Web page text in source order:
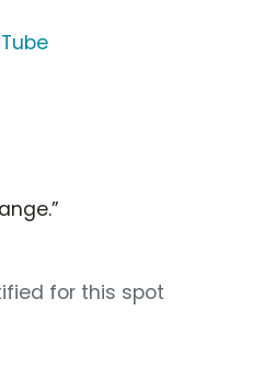
for this spot